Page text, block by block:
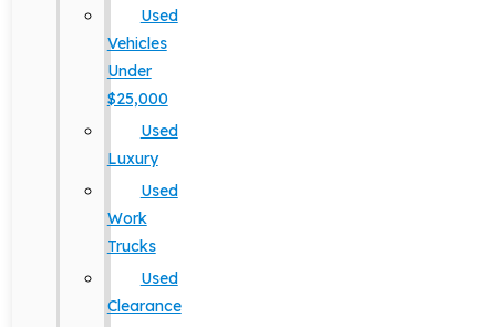
Used
Vehicles
Under
$25,000
Used
Luxury
Used
Work
Trucks
Used
Clearance